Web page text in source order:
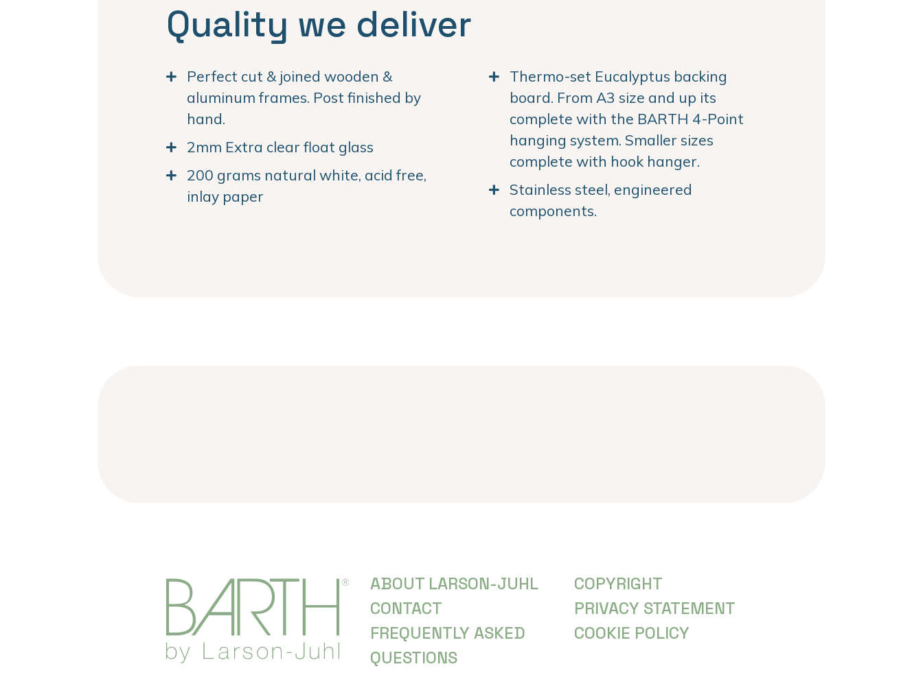
Quality we deliver
Perfect cut & joined wooden &
aluminum frames. Post finished by
hand.
2mm Extra clear float glass
200 grams natural white, acid free,
inlay paper
Thermo-set Eucalyptus backing
board. From A3 size and up its
complete with the BARTH 4-Point
hanging system. Smaller sizes
complete with hook hanger.
Stainless steel, engineered
components.
ABOUT LARSON-JUHL
CONTACT
FREQUENTLY ASKED
QUESTIONS
COPYRIGHT
PRIVACY STATEMENT
COOKIE POLICY